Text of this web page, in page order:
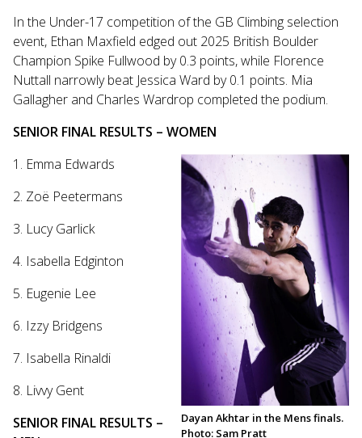
In the Under-17 competition of the GB Climbing selection
event, Ethan Maxfield edged out 2025 British Boulder
Champion Spike Fullwood by 0.3 points, while Florence
Nuttall narrowly beat Jessica Ward by 0.1 points. Mia
Gallagher and Charles Wardrop completed the podium.
SENIOR FINAL RESULTS – WOMEN
1. Emma Edwards
Dayan Akhtar in the Mens finals.
Photo: Sam Pratt
2. Zoë Peetermans
3. Lucy Garlick
4. Isabella Edginton
5. Eugenie Lee
6. Izzy Bridgens
7. Isabella Rinaldi
8. Livvy Gent
SENIOR FINAL RESULTS –